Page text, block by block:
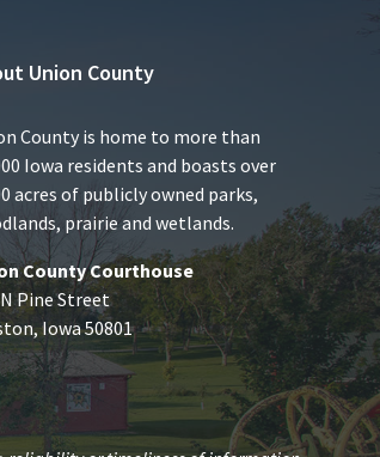
Union County
County is home to more than
Iowa residents and boasts over
acres of publicly owned parks,
prairie and wetlands.
County Courthouse
Pine Street
Iowa 50801